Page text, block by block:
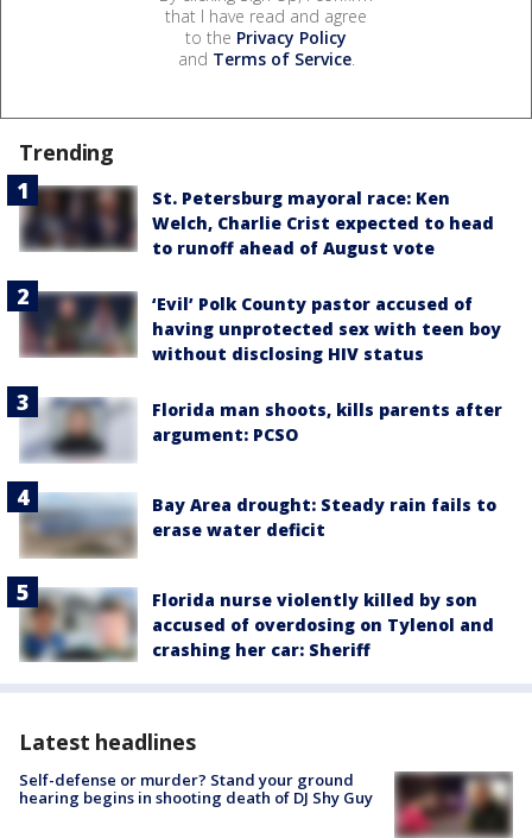
that I have read and agree
to the Privacy Policy
and Terms of Service.
Trending
St. Petersburg mayoral race: Ken
Welch, Charlie Crist expected to head
to runoff ahead of August vote
‘Evil’ Polk County pastor accused of
having unprotected sex with teen boy
without disclosing HIV status
Florida man shoots, kills parents after
argument: PCSO
Bay Area drought: Steady rain fails to
erase water deficit
Florida nurse violently killed by son
accused of overdosing on Tylenol and
crashing her car: Sheriff
Latest headlines
Self-defense or murder? Stand your ground
hearing begins in shooting death of DJ Shy Guy